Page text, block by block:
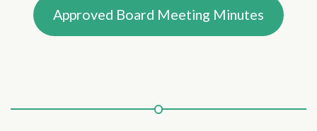
Approved Board Meeting Minutes